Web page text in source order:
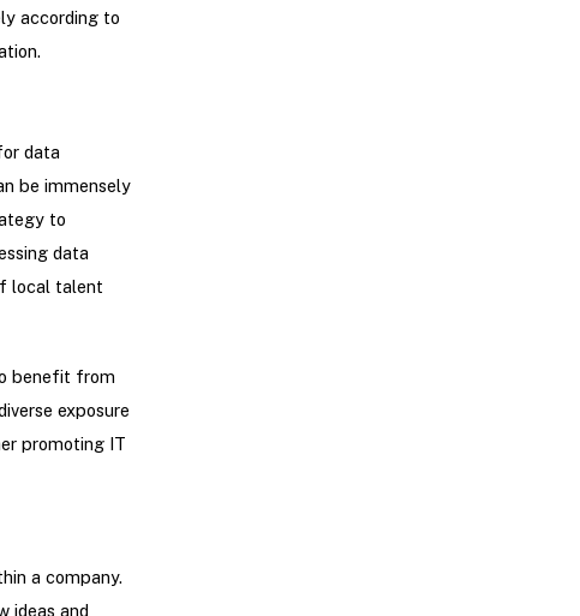
according to
data
be immensely
to
data
local talent
benefit from
exposure
promoting IT
a company.
ideas and